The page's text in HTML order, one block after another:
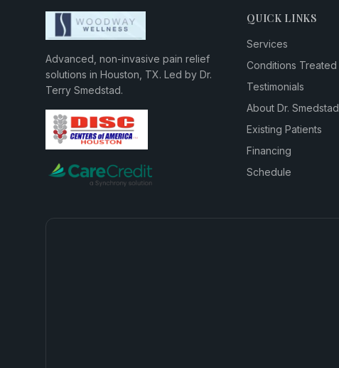
Advanced, non-invasive pain relief
solutions in Houston, TX. Led by Dr.
Terry Smedstad.
QUICK LINKS
Services
Conditions Treated
Testimonials
About Dr. Smedstad
Existing Patients
Financing
Schedule